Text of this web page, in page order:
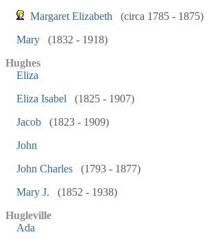
Margaret Elizabeth
(circa 1785 - 1875)
Mary
(1832 - 1918)
Hughes
Eliza
Eliza Isabel
(1825 - 1907)
Jacob
(1823 - 1909)
John
John Charles
(1793 - 1877)
Mary J.
(1852 - 1938)
Hugleville
Ada